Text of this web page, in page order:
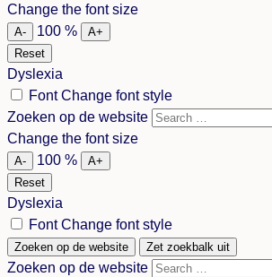
a
language
Change the font size
A- 100 %
A+
Reset
Dyslexia
Font Change font style
Zoeken op de website
Change the font size
A- 100 %
A+
Reset
Dyslexia
Font Change font style
Zoeken op de website Zet zoekbalk uit
Zoeken op de website